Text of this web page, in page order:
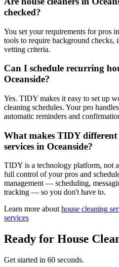
checked?
You set your requirements for pros
tools to require background checks,
vetting criteria.
Can I schedule recurring
Oceanside?
Yes. TIDY makes it easy to set up
cleaning schedules. Your pro
automatic reminders and
What makes TIDY
services in Oceanside?
TIDY is a technology platform, not
full control of your pros and
management — scheduling,
tracking — so you don't have to.
Learn more about house cleaning
services
Ready for House
Get started in 60 seconds.